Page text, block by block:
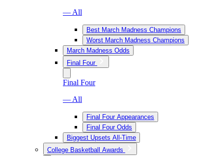
— All
Best March Madness Champions
Worst March Madness Champions
March Madness Odds
Final Four
Final Four
— All
Final Four Appearances
Final Four Odds
Biggest Upsets All-Time
College Basketball Awards